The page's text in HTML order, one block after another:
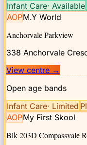
Infant Care· Available
AOPM.Y World
Anchorvale Parkview
338 Anchorvale
View centre →
Open age bands
Infant Care· Limited
AOPMy First Skool
Blk 203D Compassvale